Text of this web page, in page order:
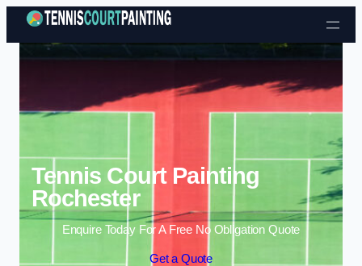
Skip to content
Tennis Court Painting
Rochester
Enquire Today For A Free No Obligation Quote
Get a Quote